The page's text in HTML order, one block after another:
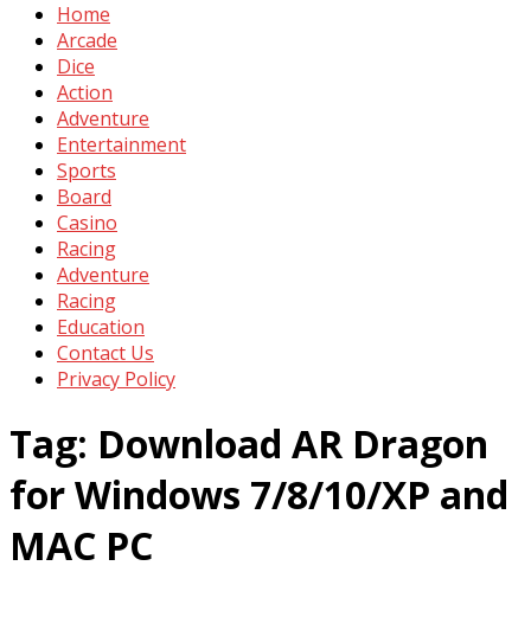
Home
Arcade
Dice
Action
Adventure
Entertainment
Sports
Board
Casino
Racing
Adventure
Racing
Education
Contact Us
Privacy Policy
Tag: Download AR Dragon
for Windows 7/8/10/XP and
MAC PC